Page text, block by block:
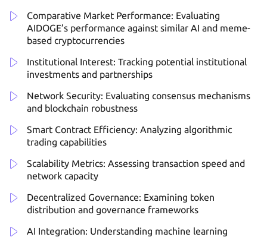
Comparative Market Performance: Evaluating
AIDOGE’s performance against similar AI and meme-
based cryptocurrencies
Institutional Interest: Tracking potential institutional
investments and partnerships
Network Security: Evaluating consensus mechanisms
and blockchain robustness
Smart Contract Efficiency: Analyzing algorithmic
trading capabilities
Scalability Metrics: Assessing transaction speed and
network capacity
Decentralized Governance: Examining token
distribution and governance frameworks
AI Integration: Understanding machine learning